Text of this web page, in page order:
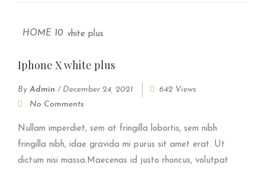
HOME 10
Iphone X white plus
By Admin / December 24, 2021
642 Views
No Comments
Nullam imperdiet, sem at fringilla lobortis, sem nibh
fringilla nibh, idae gravida mi purus sit amet erat. Ut
dictum nisi massa.Maecenas id justo rhoncus, volutpat